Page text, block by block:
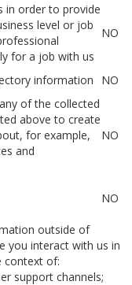
in order to provide
level or job
for a job with us
NO
information
NO
of the collected
above to create
for example,
and
NO
NO
outside of
you interact with us in
context of:
support channels;